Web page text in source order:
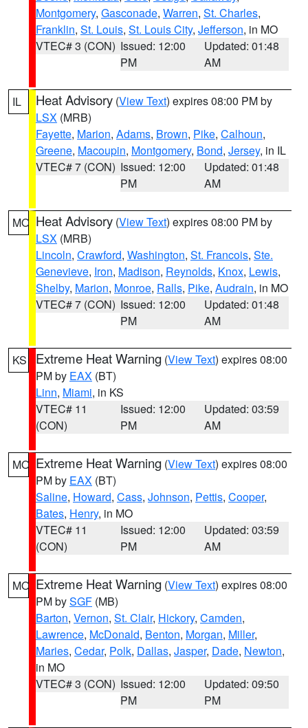
Montgomery, Gasconade, Warren, St. Charles,
Franklin, St. Louis, St. Louis City, Jefferson, in MO
VTEC# 3 (CON) Issued: 12:00
PM
Updated: 01:48
AM
IL Heat Advisory (View Text) expires 08:00 PM by
LSX (MRB)
Fayette, Marion, Adams, Brown, Pike, Calhoun,
Greene, Macoupin, Montgomery, Bond, Jersey, in IL
VTEC# 7 (CON) Issued: 12:00
PM
Updated: 01:48
AM
MO Heat Advisory (View Text) expires 08:00 PM by
LSX (MRB)
Lincoln, Crawford, Washington, St. Francois, Ste.
Genevieve, Iron, Madison, Reynolds, Knox, Lewis,
Shelby, Marion, Monroe, Ralls, Pike, Audrain, in MO
VTEC# 7 (CON) Issued: 12:00
PM
Updated: 01:48
AM
KS Extreme Heat Warning (View Text) expires 08:00
PM by EAX (BT)
Linn, Miami, in KS
VTEC# 11
(CON)
Issued: 12:00
PM
Updated: 03:59
AM
MO Extreme Heat Warning (View Text) expires 08:00
PM by EAX (BT)
Saline, Howard, Cass, Johnson, Pettis, Cooper,
Bates, Henry, in MO
VTEC# 11
(CON)
Issued: 12:00
PM
Updated: 03:59
AM
MO Extreme Heat Warning (View Text) expires 08:00
PM bySGF (MB)
Barton, Vernon, St. Clair, Hickory, Camden,
Lawrence, McDonald, Benton, Morgan, Miller,
Maries, Cedar, Polk, Dallas, Jasper, Dade, Newton,
in MO
VTEC# 3 (CON) Issued: 12:00
PM
Updated: 09:50
PM